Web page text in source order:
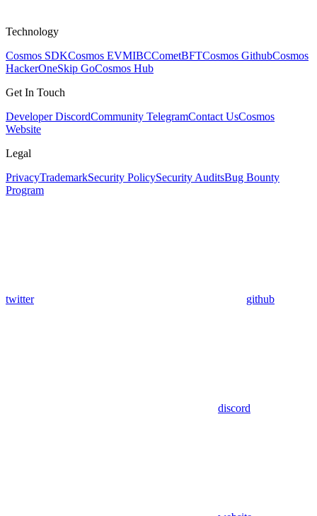
Technology
Cosmos SDKCosmos EVMIBCCometBFTCosmos GithubCosmos
HackerOneSkip GoCosmos Hub
Get In Touch
Developer DiscordCommunity TelegramContact UsCosmos
Website
Legal
PrivacyTrademarkSecurity PolicySecurity AuditsBug Bounty
Program
twitter github
discord